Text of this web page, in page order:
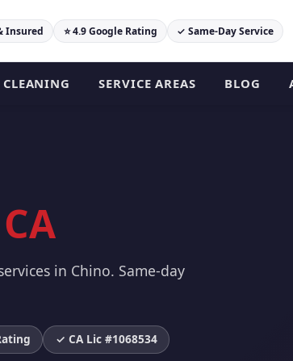
Insured ⭐ 4.9 Google Rating ✓ Same-Day Service
SERVICE AREAS BLOG
in Chino. Same-day
✓ CA Lic #1068534